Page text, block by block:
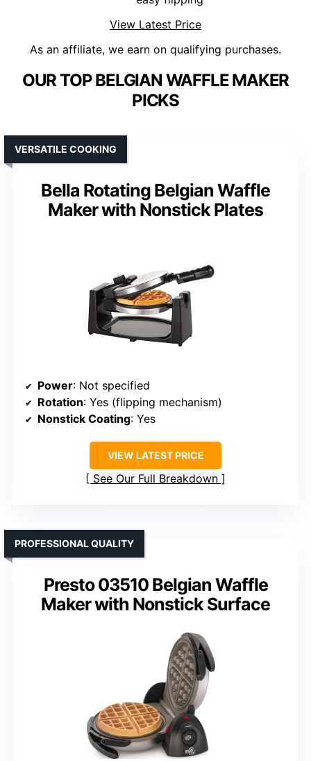
View Latest Price
As an affiliate, we earn on qualifying purchases.
OUR TOP BELGIAN WAFFLE MAKER
PICKS
Bella Rotating Belgian Waffle
Maker with Nonstick Plates
VERSATILE COOKING
Power: Not specified
Rotation: Yes (flipping mechanism)
Nonstick Coating: Yes
VIEW LATEST PRICE
See Our Full Breakdown
Presto 03510 Belgian Waffle
Maker with Nonstick Surface
PROFESSIONAL QUALITY